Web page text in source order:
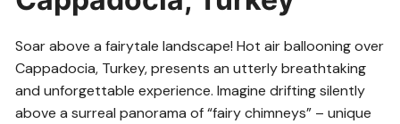
Soar above a fairytale landscape! Hot air ballooning over
Cappadocia, Turkey, presents an utterly breathtaking
and unforgettable experience. Imagine drifting silently
above a surreal panorama of “fairy chimneys” – unique